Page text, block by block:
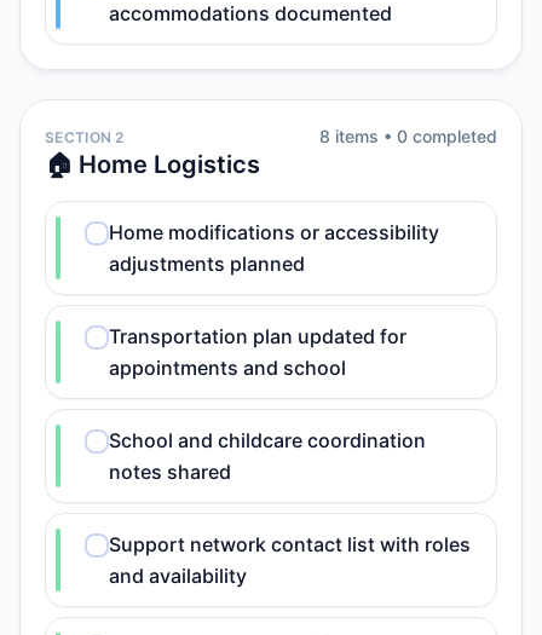
accommodations documented
SECTION 2
🏠 Home Logistics
8 items • 0 completed
Home modifications or accessibility
adjustments planned
Transportation plan updated for
appointments and school
School and childcare coordination
notes shared
Support network contact list with roles
and availability